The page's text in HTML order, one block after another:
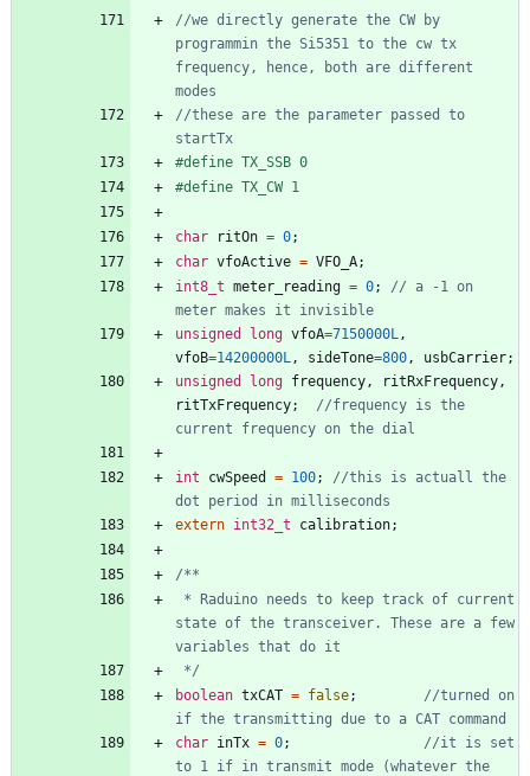
//we directly generate the CW by
programmin the Si5351 to the cw tx
frequency, hence, both are different
//these are the parameter passed to
#define TX_SSB 0
#define TX_CW 1
char ritOn = 0;
char vfoActive = VFO_A;
int8_t meter_reading = 0;
// a -1 on
unsigned
long vfoA=7150000L,
vfoB=14200000L, sideTone=800, usbCarrier;
unsigned
long frequency, ritRxFrequency,
ritTxFrequency;
//frequency is the
int cwSpeed = 100;
//this is actuall the
extern int32_t calibration;
state of the transceiver. These are a few
*/
boolean txCAT = false;
//turned on
char inTx = 0;
//it is set
to 1 if in transmit mode (whatever the